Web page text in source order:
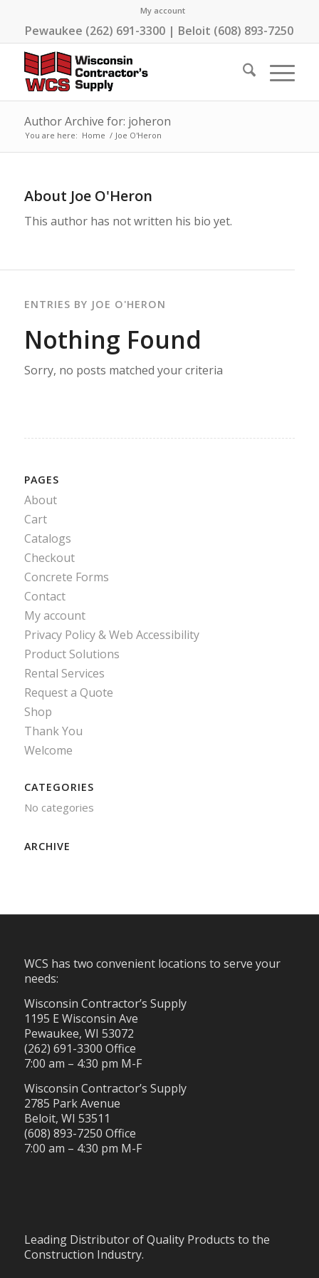
My account
Pewaukee (262) 691-3300 | Beloit (608) 893-7250
Author Archive for: joheron
You are here: Home / Joe O'Heron
About Joe O'Heron
This author has not written his bio yet.
ENTRIES BY JOE O'HERON
Nothing Found
Sorry, no posts matched your criteria
PAGES
About
Cart
Catalogs
Checkout
Concrete Forms
Contact
My account
Privacy Policy & Web Accessibility
Product Solutions
Rental Services
Request a Quote
Shop
Thank You
Welcome
CATEGORIES
No categories
ARCHIVE
WCS has two convenient locations to serve your
needs:
Wisconsin Contractor’s Supply
1195 E Wisconsin Ave
Pewaukee, WI 53072
(262) 691-3300 Office
7:00 am – 4:30 pm M-F
Wisconsin Contractor’s Supply
2785 Park Avenue
Beloit, WI 53511
(608) 893-7250 Office
7:00 am – 4:30 pm M-F
Leading Distributor of Quality Products to the
Construction Industry.